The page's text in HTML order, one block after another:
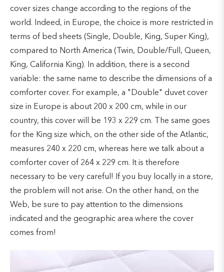
cover sizes change according to the regions of the
world. Indeed, in Europe, the choice is more restricted in
terms of bed sheets (Single, Double, King, Super King),
compared to North America (Twin, Double/Full, Queen,
King, California King). In addition, there is a second
variable: the same name to describe the dimensions of a
comforter cover. For example, a "Double" duvet cover
size in Europe is about 200 x 200 cm, while in our
country, this cover will be 193 x 229 cm. The same goes
for the King size which, on the other side of the Atlantic,
measures 240 x 220 cm, whereas here we talk about a
comforter cover of 264 x 229 cm. It is therefore
necessary to be very careful! If you buy locally in a store,
the problem will not arise. On the other hand, on the
Web, be sure to pay attention to the dimensions
indicated and the geographic area where the cover
comes from!